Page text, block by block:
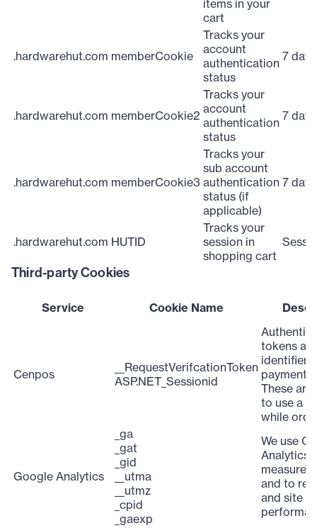
items in your
cart
.hardwarehut.com memberCookie
Tracks your
account
authentication
status
7 days
.hardwarehut.com memberCookie2
Tracks your
account
authentication
status
7 days
.hardwarehut.com memberCookie3
Tracks your
sub account
authentication
status (if
applicable)
7 days
.hardwarehut.com HUTID
Tracks your
session in
shopping cart
Third-party Cookies
Service Cookie Name
Cenpos
__RequestVerifcationToken
ASP.NET_Sessionid
tokens
identifiers
payment
These
to use a
while
Google Analytics
_ga
_gat
_gid
__utma
__utmz
_cpid
_gaexp
We use
Analytics
measure
and to
and site